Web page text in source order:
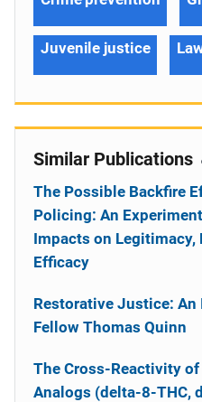
Juvenile justice
Similar Publications
The Possible Backfire
Policing: An
Impacts on Legitimacy,
Efficacy
Restorative Justice:
Fellow Thomas Quinn
The Cross-Reactivity
Analogs (delta-8-THC,